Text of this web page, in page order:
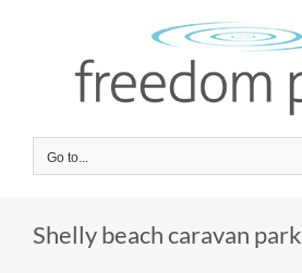
Go to...
Shelly beach caravan park